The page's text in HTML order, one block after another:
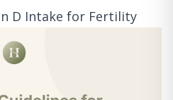
D Intake for Fertility